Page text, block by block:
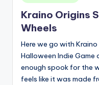
in
Kraino Origins
Wheels
Here we go with
Halloween Indie
enough spook for the
feels like it was made